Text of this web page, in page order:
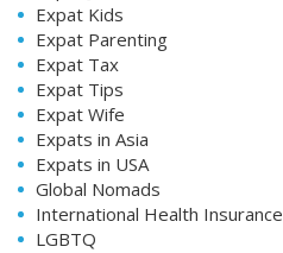
Expat Kids
Expat Parenting
Expat Tax
Expat Tips
Expat Wife
Expats in Asia
Expats in USA
Global Nomads
International Health Insurance
LGBTQ